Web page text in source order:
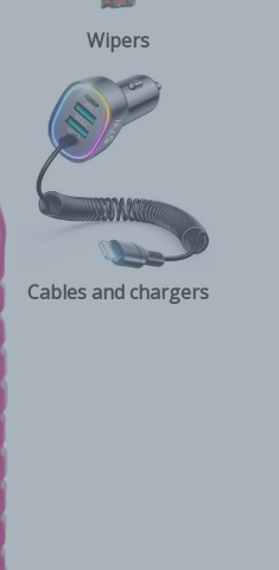
Wipers
Cables and chargers